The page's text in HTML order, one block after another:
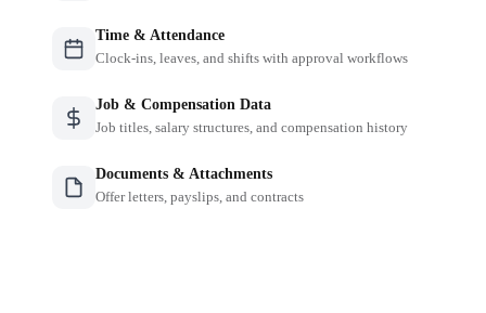
Time & Attendance
Clock-ins, leaves, and shifts with approval workflows
Job & Compensation Data
Job titles, salary structures, and compensation history
Documents & Attachments
Offer letters, payslips, and contracts